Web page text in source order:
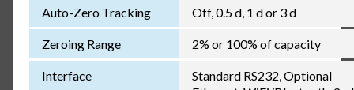
Auto-Zero Tracking Off, 0.5 d, 1 d or 3 d
Zeroing Range 2% or 100% of capacity
Interface
Standard RS232, Optional